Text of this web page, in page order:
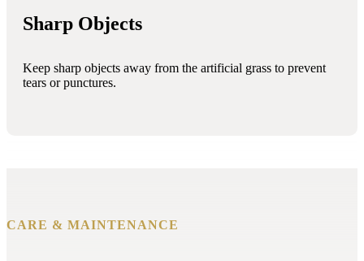
Sharp Objects
Keep sharp objects away from the artificial grass to prevent
tears or punctures.
CARE & MAINTENANCE